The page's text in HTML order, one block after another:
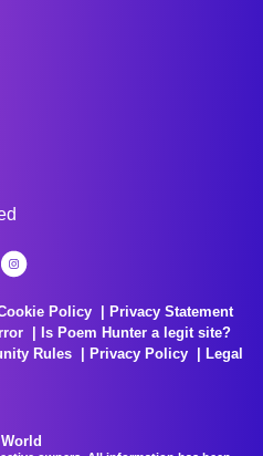
Policy
Privacy Statement
Is Poem Hunter a legit site?
Rules Privacy Policy
Legal